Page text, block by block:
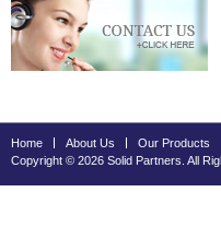
Home About Us Our Products
Copyright © 2026 Solid Partners. All